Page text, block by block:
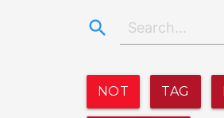
search
NOT TAG